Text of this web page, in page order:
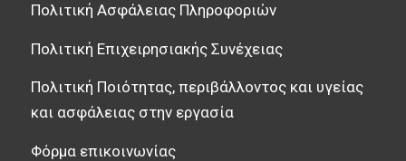
Πολιτική Ασφάλειας Πληροφοριών
Πολιτική Επιχειρησιακής Συνέχειας
Πολιτική Ποιότητας, περιβάλλοντος και υγείας
και ασφάλειας στην εργασία
Φόρμα επικοινωνίας